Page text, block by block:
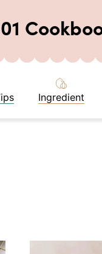
Ingredient